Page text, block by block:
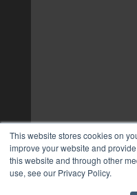
This website stores cookies on
improve your website and
this website and through other
use, see our Privacy Policy.